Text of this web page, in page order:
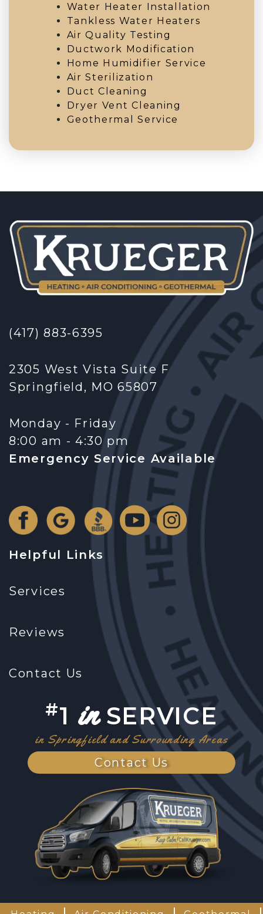
Water Heater Installation
Tankless Water Heaters
Air Quality Testing
Ductwork Modification
Home Humidifier Service
Air Sterilization
Duct Cleaning
Dryer Vent Cleaning
Geothermal Service
(417) 883-6395
2305 West Vista Suite F
Springfield, MO 65807
Monday - Friday
8:00 am - 4:30 pm
Emergency Service Available
Helpful Links
Services
Reviews
Contact Us
#1 in SERVICE
in Springfield and Surrounding Areas
Contact Us